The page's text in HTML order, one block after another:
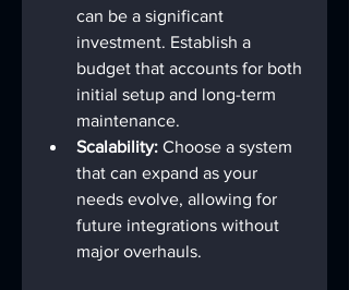
can be a significant
investment. Establish a
budget that accounts for both
initial setup and long-term
maintenance.
Scalability: Choose a system
that can expand as your
needs evolve, allowing for
future integrations without
major overhauls.